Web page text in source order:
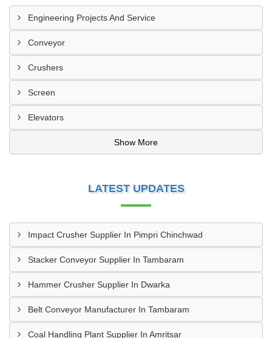
Engineering Projects And Service
Conveyor
Crushers
Screen
Elevators
Show More
LATEST UPDATES
Impact Crusher Supplier In Pimpri Chinchwad
Stacker Conveyor Supplier In Tambaram
Hammer Crusher Supplier In Dwarka
Belt Conveyor Manufacturer In Tambaram
Coal Handling Plant Supplier In Amritsar